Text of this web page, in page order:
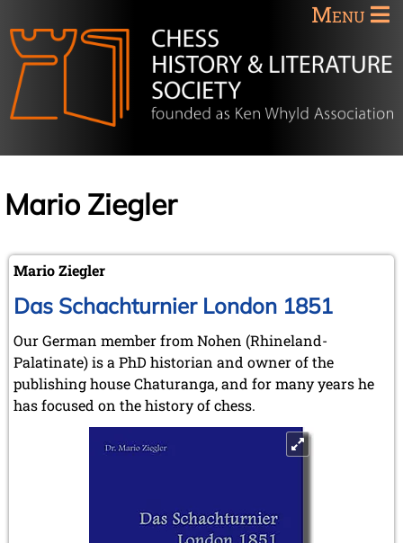
Menu
Mario Ziegler
Mario Ziegler
Das Schachturnier London 1851
Our German member from Nohen (Rhineland-
Palatinate) is a PhD historian and owner of the
publishing house Chaturanga, and for many years he
has focused on the history of chess.